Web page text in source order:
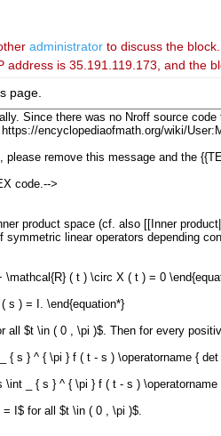
administratorto discuss the
address is 35.191.119.173, and the
page.